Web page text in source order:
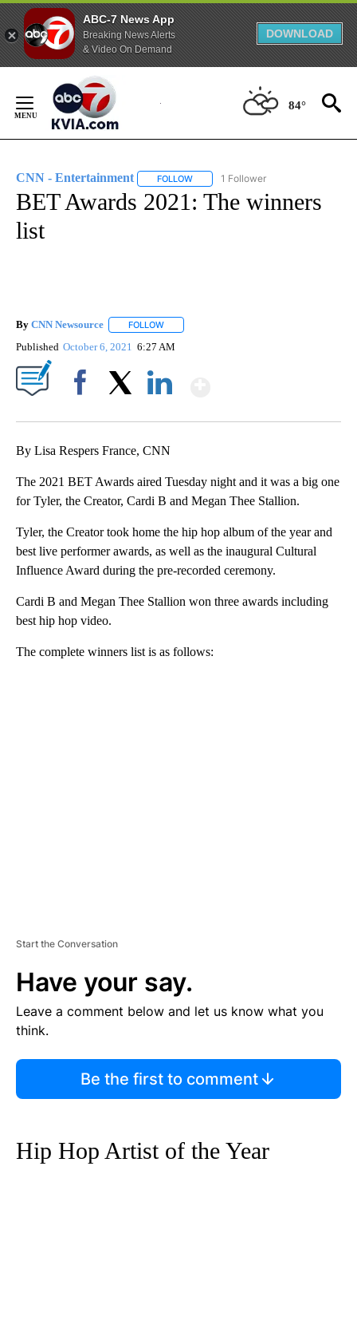
ABC-7 News App
Breaking News Alerts
& Video On Demand
DOWNLOAD
Content
84°
CNN - Entertainment FOLLOW FOLLOW "CNN - ENTERTAINMENT"
1 Follower
BET Awards 2021: The winners
list
By CNN Newsource FOLLOW
Published October 6, 2021 6:27 AM
By Lisa Respers France, CNN
The 2021 BET Awards aired Tuesday night and it was a big one
for Tyler, the Creator, Cardi B and Megan Thee Stallion.
Tyler, the Creator took home the hip hop album of the year and
best live performer awards, as well as the inaugural Cultural
Influence Award during the pre-recorded ceremony.
Cardi B and Megan Thee Stallion won three awards including
best hip hop video.
The complete winners list is as follows:
Start the Conversation
Have your say.
Leave a comment below and let us know what you
think.
Be the first to comment
Hip Hop Artist of the Year